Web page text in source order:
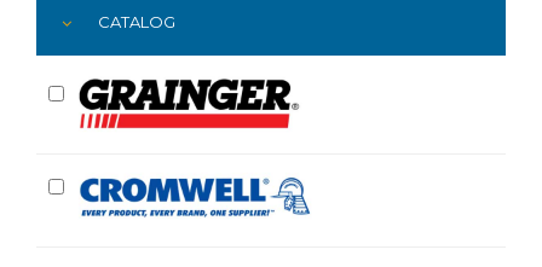
CATALOG